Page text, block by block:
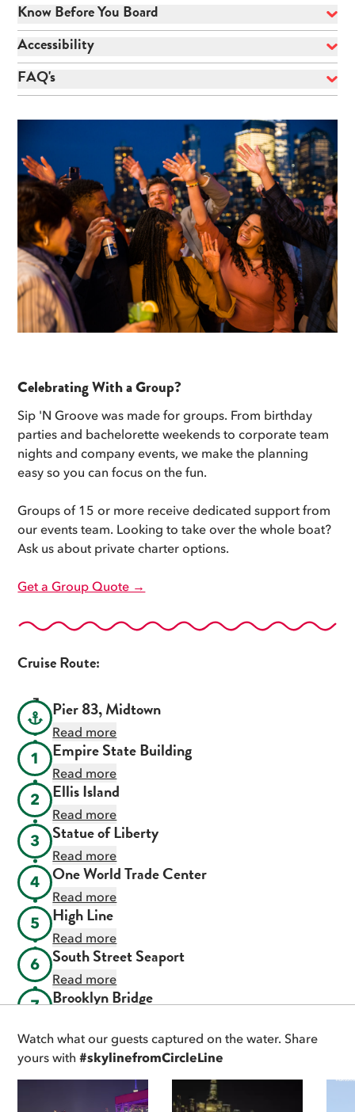
Know Before You Board
Accessibility
FAQ's
Celebrating With a Group?
Sip 'N Groove was made for groups. From birthday
parties and bachelorette weekends to corporate team
nights and company events, we make the planning
easy so you can focus on the fun.
Groups of 15 or more receive dedicated support from
our events team. Looking to take over the whole boat?
Ask us about private charter options.
Get a Group Quote →
Cruise Route:
Pier 83, Midtown
Read more
1
Empire State Building
Read more
2
Ellis Island
Read more
3
Statue of Liberty
Read more
4
One World Trade Center
Read more
5
High Line
Read more
6
South Street Seaport
Read more
7
Brooklyn Bridge
8
Chrysler Building
Read more
DUMBO
Read more
Watch what our guests captured on the water. Share
yours with#skylinefromCircleLine